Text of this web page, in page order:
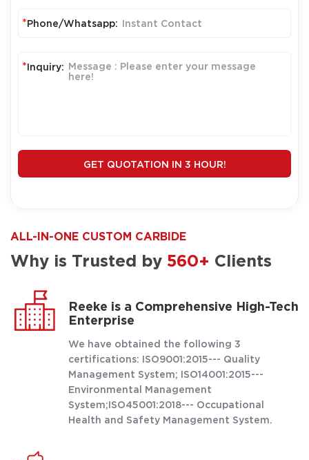
*Phone/Whatsapp:
*Inquiry:
GET QUOTATION IN 3 HOUR!
ALL-IN-ONE CUSTOM CARBIDE
Why is Trusted by 560+ Clients
Reeke is a Comprehensive High-Tech
Enterprise
We have obtained the following 3
certifications: ISO9001:2015--- Quality
Management System; ISO14001:2015---
Environmental Management
System;ISO45001:2018--- Occupational
Health and Safety Management System.